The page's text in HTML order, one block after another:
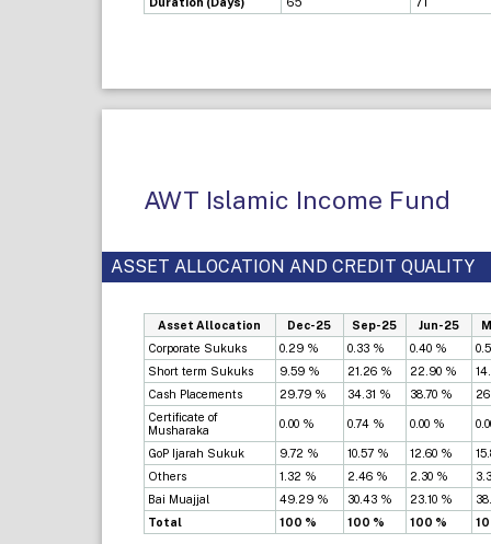
AWT Islamic Income Fund
ASSET ALLOCATION AND CREDIT QUALITY
Asset Allocation Dec-25 Sep-25 Jun-25
Corporate Sukuks
0.29 % 0.33 % 0.40 %
Short term Sukuks
9.59 % 21.26 % 22.90 %
Cash Placements
29.79 % 34.31 % 38.70 %
Certificate of
Musharaka
0.00 % 0.74 % 0.00 %
GoP Ijarah Sukuk 9.72 % 10.57 % 12.60 %
Others
1.32 % 2.46 % 2.30 %
Bai Muajjal
49.29 % 30.43 % 23.10 %
Total
100 % 100 % 100 %